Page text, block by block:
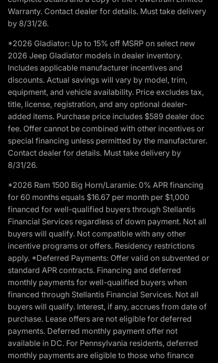
Warranty. Contact dealer for details. Must take delivery
by 8/31/26.
*2026 Gladiator: Up to 15% off MSRP on select new
2026 Jeep Gladiator models in dealer inventory.
Includes applicable manufacturer incentives and
discounts. Actual savings will vary by model, trim,
equipment, and vehicle availability. Price excludes tax,
title, license, registration, and any optional dealer-
added items. Purchase price includes $589 dealer doc
fee. Offer cannot be combined with other incentives or
special financing unless permitted by the manufacturer.
Contact dealer for details. Must take delivery by
8/31/26.
*2026 Ram 1500 Big Horn/Laramie: 0% APR financing
for 60 months equals $16.67 per month per $1,000
financed for well-qualified buyers through Stellantis
Financial Services regardless of down payment. Not all
buyers will qualify. Not compatible with any other
incentive programs or offers. Residency restrictions
apply. *Deferred Payments: Offer valid on subvented or
standard APR contracts. Financing and deferred
monthly payments for well-qualified buyers when
financed through Stellantis Financial Services. Not all
buyers will qualify. Interest, if any, accrues from date of
purchase. Lease offers are not eligible for deferred
payments. Deferred monthly payment offer not
available in DC. For Pennsylvania residents, deferred
monthly payments are eligible to those who finance